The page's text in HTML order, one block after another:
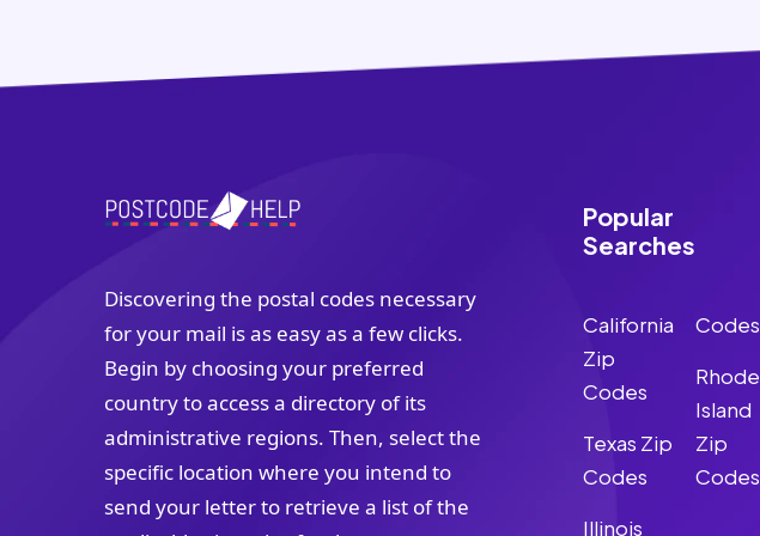
Discovering the postal codes necessary
for your mail is as easy as a few clicks.
Begin by choosing your preferred
country to access a directory of its
administrative regions. Then, select the
specific location where you intend to
send your letter to retrieve a list of the
Popular
Searches
California
Zip
Codes
Texas Zip
Codes
Illinois
Codes
Rhode
Island
Zip
Codes